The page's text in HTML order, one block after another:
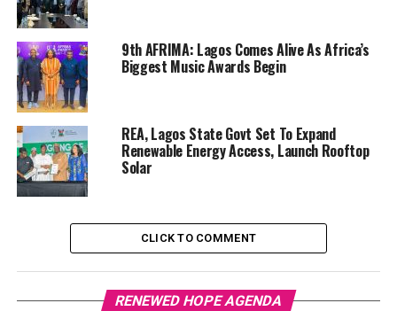
9th AFRIMA: Lagos Comes Alive As Africa’s
Biggest Music Awards Begin
REA, Lagos State Govt Set To Expand
Renewable Energy Access, Launch Rooftop
Solar
CLICK TO COMMENT
RENEWED HOPE AGENDA